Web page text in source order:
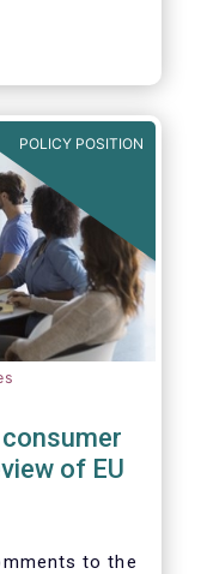
POLICY POSITION
of EU
to the